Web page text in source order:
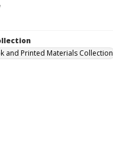
and Printed Materials Collection